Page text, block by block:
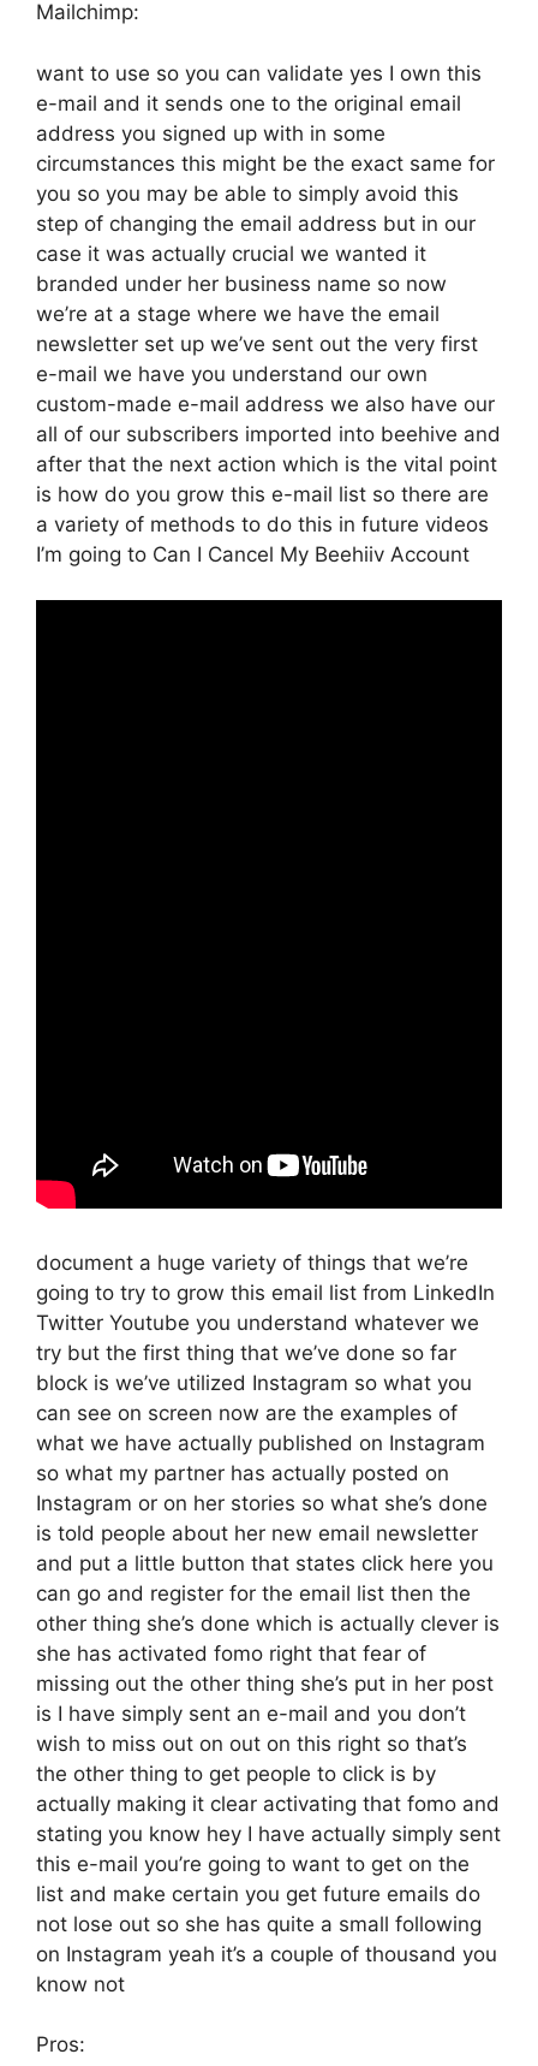
Mailchimp:
want to use so you can validate yes I own this
e-mail and it sends one to the original email
address you signed up with in some
circumstances this might be the exact same for
you so you may be able to simply avoid this
step of changing the email address but in our
case it was actually crucial we wanted it
branded under her business name so now
we’re at a stage where we have the email
newsletter set up we’ve sent out the very first
e-mail we have you understand our own
custom-made e-mail address we also have our
all of our subscribers imported into beehive and
after that the next action which is the vital point
is how do you grow this e-mail list so there are
a variety of methods to do this in future videos
I’m going to Can I Cancel My Beehiiv Account
document a huge variety of things that we’re
going to try to grow this email list from LinkedIn
Twitter Youtube you understand whatever we
try but the first thing that we’ve done so far
block is we’ve utilized Instagram so what you
can see on screen now are the examples of
what we have actually published on Instagram
so what my partner has actually posted on
Instagram or on her stories so what she’s done
is told people about her new email newsletter
and put a little button that states click here you
can go and register for the email list then the
other thing she’s done which is actually clever is
she has activated fomo right that fear of
missing out the other thing she’s put in her post
is I have simply sent an e-mail and you don’t
wish to miss out on out on this right so that’s
the other thing to get people to click is by
actually making it clear activating that fomo and
stating you know hey I have actually simply sent
this e-mail you’re going to want to get on the
list and make certain you get future emails do
not lose out so she has quite a small following
on Instagram yeah it’s a couple of thousand you
know not
Pros: